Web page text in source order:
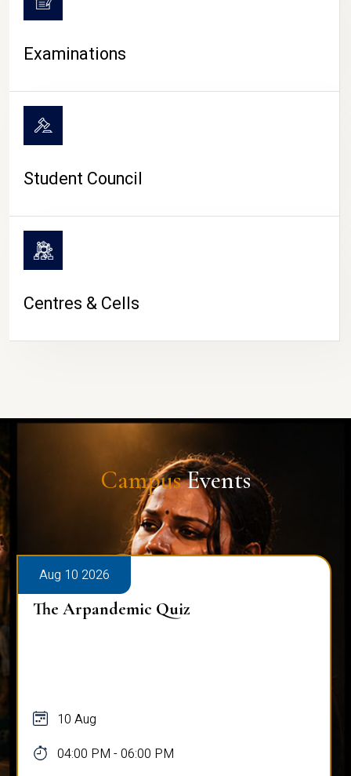
Examinations
Student Council
Centres & Cells
CampusEvents
Aug 10 2026
The Arpandemic Quiz
10 Aug
04:00 PM - 06:00 PM